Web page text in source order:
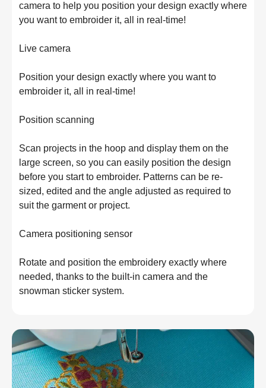
camera to help you position your design exactly where
you want to embroider it, all in real-time!
Live camera
Position your design exactly where you want to
embroider it, all in real-time!
Position scanning
Scan projects in the hoop and display them on the
large screen, so you can easily position the design
before you start to embroider. Patterns can be re-
sized, edited and the angle adjusted as required to
suit the garment or project.
Camera positioning sensor
Rotate and position the embroidery exactly where
needed, thanks to the built-in camera and the
snowman sticker system.